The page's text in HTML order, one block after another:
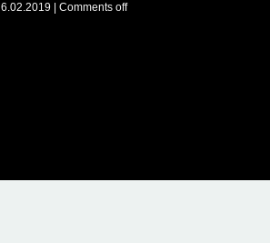
6.02.2019 Comments off